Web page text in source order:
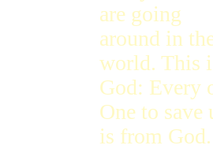
are going
around in
world. This
God: Every
One to save
is from God.